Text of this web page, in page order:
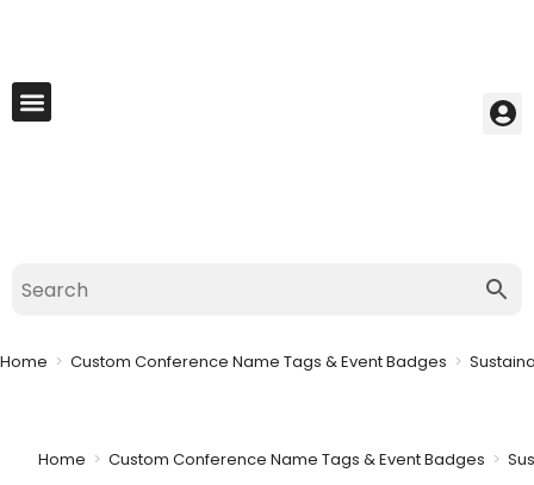
Home > Custom Conference Name Tags & Event Badges >
Home > Custom Conference Name Tags & Event Badges >